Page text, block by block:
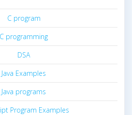
C program
C programming
DSA
Java Examples
Java programs
Program Examples